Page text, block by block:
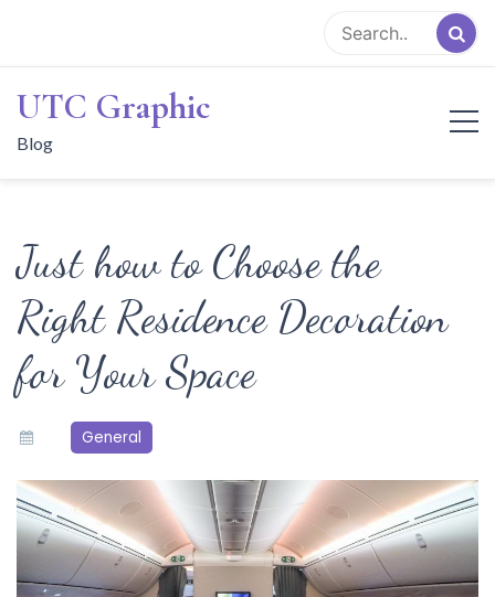
content
UTC Graphic
Blog
Just how to Choose the
Right Residence Decoration
for Your Space
General